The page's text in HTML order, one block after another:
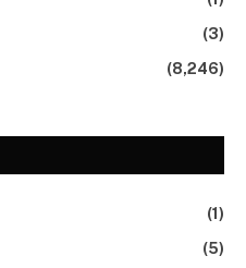
(3)
(8,246)
(1)
(5)